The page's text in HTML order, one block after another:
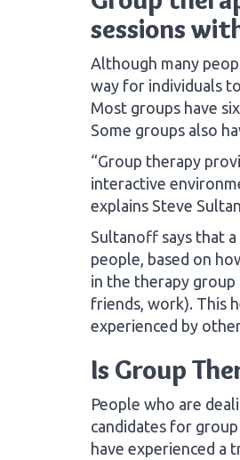
sessions
Although many
way for individuals
Most groups have
Some groups also
“Group therapy
interactive
explains Steve
Sultanoff says that
people, based on
in the therapy group
friends, work). This
experienced by
Is Group
People who are
candidates for
have experienced a